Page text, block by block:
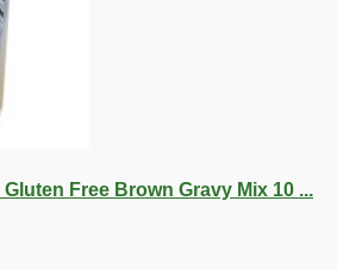
Free Brown Gravy Mix 10 ...